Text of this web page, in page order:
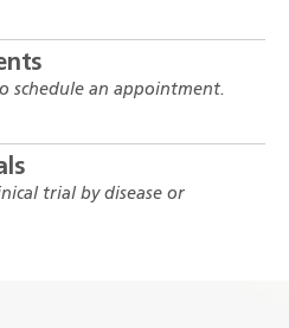
schedule an appointment.
trial by disease or